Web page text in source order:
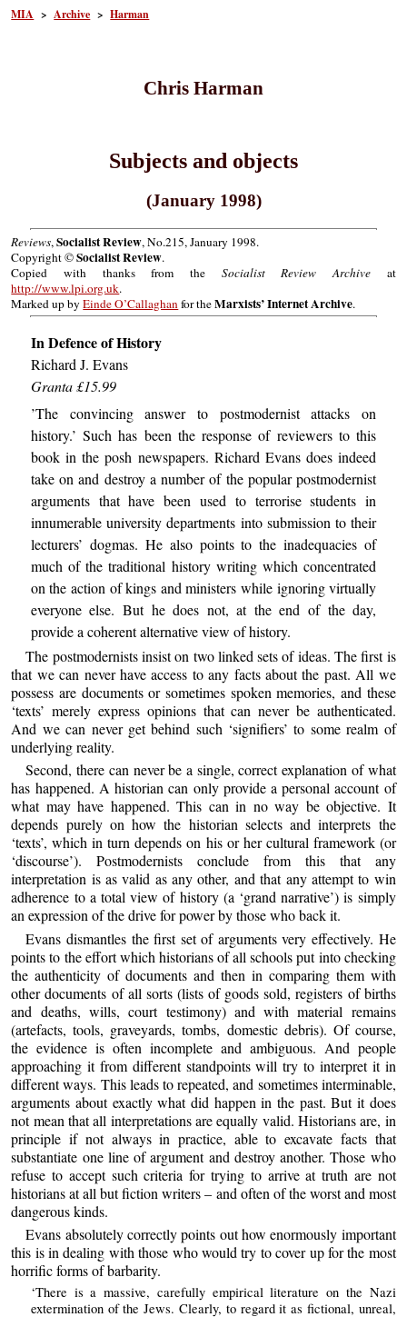
MIA >Archive >Harman
Chris Harman
Subjects and objects
(January 1998)
Reviews,Socialist Review, No.215, January 1998.
Copyright ©Socialist Review.
Copied with thanks from the Socialist Review Archive at
http://www.lpi.org.uk.
Marked up byEinde O’Callaghan for theMarxists’ Internet Archive.
In Defence of History
Richard J. Evans
Granta £15.99
’The convincing answer to postmodernist attacks on
history.’ Such has been the response of reviewers to this
book in the posh newspapers. Richard Evans does indeed
take on and destroy a number of the popular postmodernist
arguments that have been used to terrorise students in
innumerable university departments into submission to their
lecturers’ dogmas. He also points to the inadequacies of
much of the traditional history writing which concentrated
on the action of kings and ministers while ignoring virtually
everyone else. But he does not, at the end of the day,
provide a coherent alternative view of history.
The postmodernists insist on two linked sets of ideas. The first is
that we can never have access to any facts about the past. All we
possess are documents or sometimes spoken memories, and these
‘texts’ merely express opinions that can never be authenticated.
And we can never get behind such ‘signifiers’ to some realm of
underlying reality.
Second, there can never be a single, correct explanation of what
has happened. A historian can only provide a personal account of
what may have happened. This can in no way be objective. It
depends purely on how the historian selects and interprets the
‘texts’, which in turn depends on his or her cultural framework (or
‘discourse’). Postmodernists conclude from this that any
interpretation is as valid as any other, and that any attempt to win
adherence to a total view of history (a ‘grand narrative’) is simply
an expression of the drive for power by those who back it.
Evans dismantles the first set of arguments very effectively. He
points to the effort which historians of all schools put into checking
the authenticity of documents and then in comparing them with
other documents of all sorts (lists of goods sold, registers of births
and deaths, wills, court testimony) and with material remains
(artefacts, tools, graveyards, tombs, domestic debris). Of course,
the evidence is often incomplete and ambiguous. And people
approaching it from different standpoints will try to interpret it in
different ways. This leads to repeated, and sometimes interminable,
arguments about exactly what did happen in the past. But it does
not mean that all interpretations are equally valid. Historians are, in
principle if not always in practice, able to excavate facts that
substantiate one line of argument and destroy another. Those who
refuse to accept such criteria for trying to arrive at truth are not
historians at all but fiction writers – and often of the worst and most
dangerous kinds.
Evans absolutely correctly points out how enormously important
this is in dealing with those who would try to cover up for the most
horrific forms of barbarity.
‘There is a massive, carefully empirical literature on the Nazi
extermination of the Jews. Clearly, to regard it as fictional, unreal,